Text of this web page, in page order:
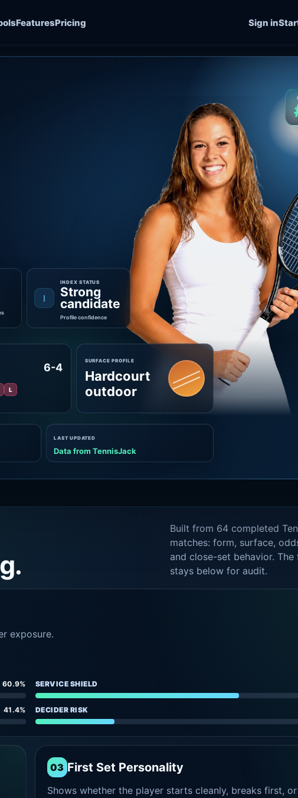
FeaturesPricing Sign in
I
INDEX STATUS
Strong
candidate
Profile confidence
6-4
L
SURFACE PROFILE
Hardcourt
outdoor
LAST UPDATED
Data from TennisJack
Built from 64 completed
matches: form, surface,
and close-set behavior.
stays below for audit.
exposure.
60.9% SERVICE SHIELD
41.4% DECIDER RISK
03 First Set Personality
Shows whether the player starts cleanly, breaks first,